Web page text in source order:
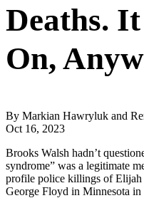
Deaths.
On,
By Markian Hawryluk and
Oct 16, 2023
Brooks Walsh hadn’t
syndrome” was a legitimate
profile police killings of
George Floyd in Minnesota in